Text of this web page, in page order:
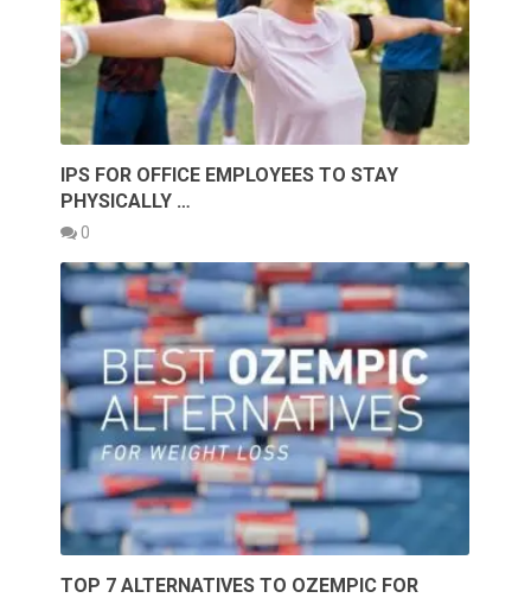
IPS FOR OFFICE EMPLOYEES TO STAY
PHYSICALLY …
0
TOP 7 ALTERNATIVES TO OZEMPIC FOR